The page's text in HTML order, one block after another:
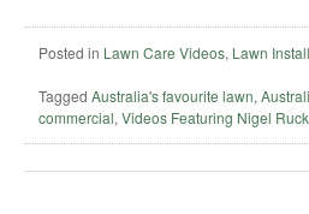
Posted in Lawn Care Videos, Lawn
Tagged Australia's favourite lawn,
commercial,Videos Featuring Nigel Ruck